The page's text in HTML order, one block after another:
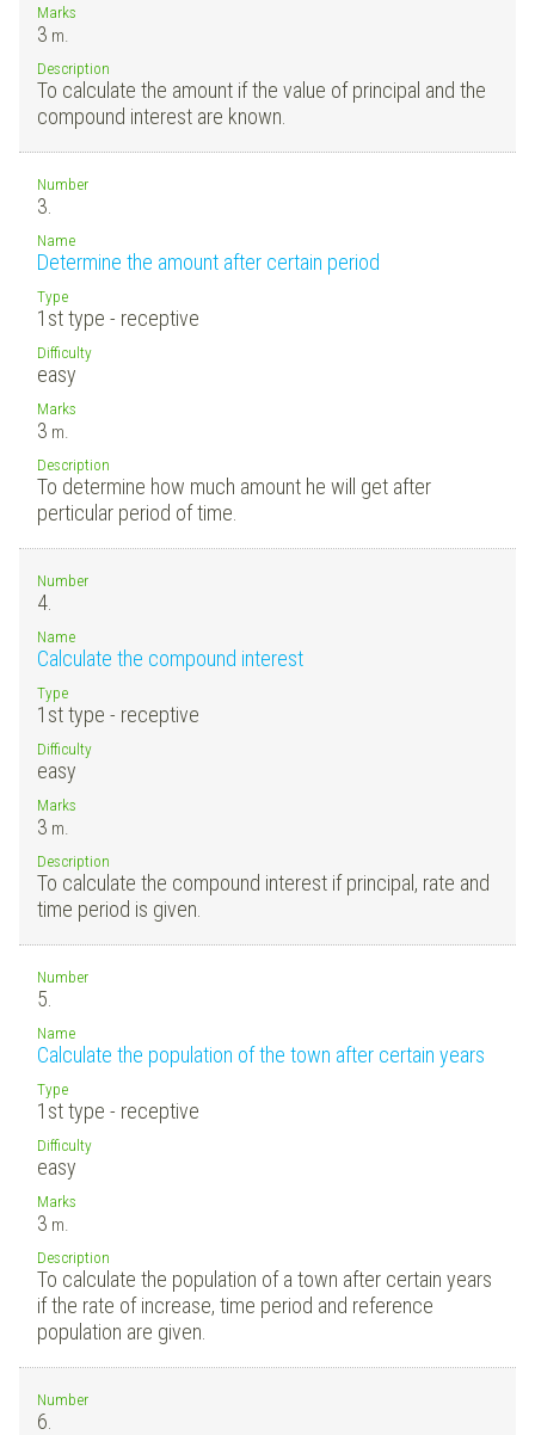
Marks
3 m.
Description
To calculate the amount if the value of principal and the
compound interest are known.
Number
3.
Name
Determine the amount after certain period
Type
1st type - receptive
Difficulty
easy
Marks
3 m.
Description
To determine how much amount he will get after
perticular period of time.
Number
4.
Name
Calculate the compound interest
Type
1st type - receptive
Difficulty
easy
Marks
3 m.
Description
To calculate the compound interest if principal, rate and
time period is given.
Number
5.
Name
Calculate the population of the town after certain years
Type
1st type - receptive
Difficulty
easy
Marks
3 m.
Description
To calculate the population of a town after certain years
if the rate of increase, time period and reference
population are given.
Number
6.